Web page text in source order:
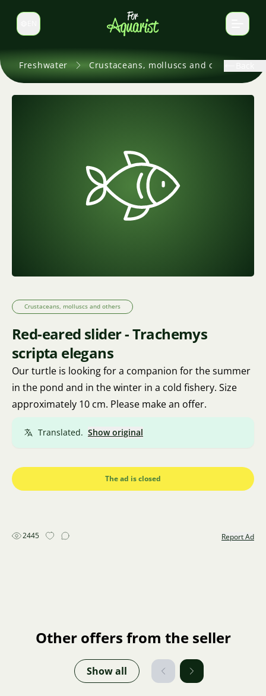
Switch language
Freshwater Crustaceans, molluscs and others
Crustaceans, molluscs and others
Red-eared slider - Trachemys
scripta elegans
Our turtle is looking for a companion for the summer
in the pond and in the winter in a cold fishery. Size
approximately 10 cm. Please make an offer.
Translated. Show original
The ad is closed
2445 Report Ad
Other offers from the seller
Show all